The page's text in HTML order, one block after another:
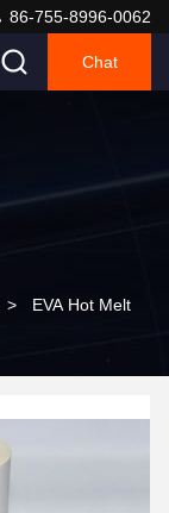
86-755-8996-0062
Chat
> EVA Hot Melt